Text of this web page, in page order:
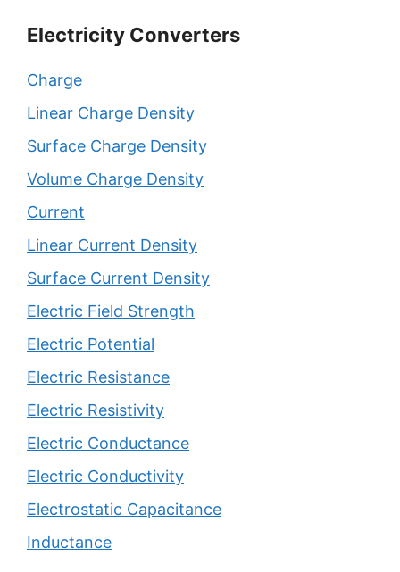
Electricity Converters
Charge
Linear Charge Density
Surface Charge Density
Volume Charge Density
Current
Linear Current Density
Surface Current Density
Electric Field Strength
Electric Potential
Electric Resistance
Electric Resistivity
Electric Conductance
Electric Conductivity
Electrostatic Capacitance
Inductance